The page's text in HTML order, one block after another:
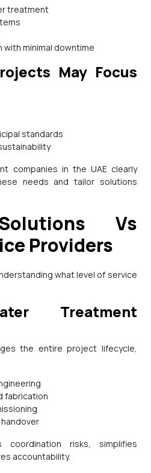
treatment
minimal downtime
standards
needs and tailor solutions
Providers
fabrication
accountability.